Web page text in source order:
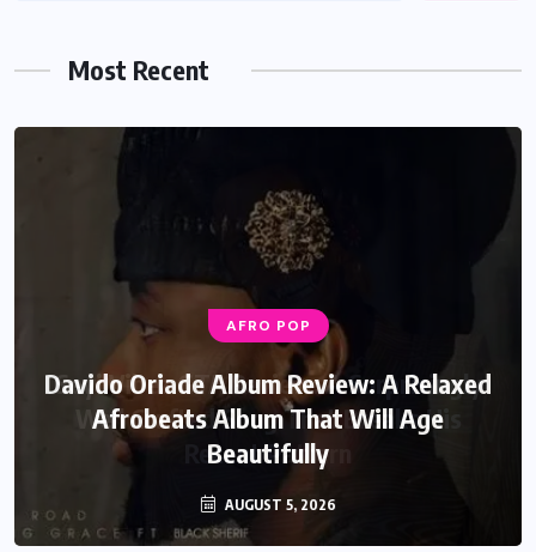
Most Recent
AFRO POP
Davido Oriade Album Review: A Relaxed
Afrobeats Album That Will Age
Beautifully
AUGUST 5, 2026